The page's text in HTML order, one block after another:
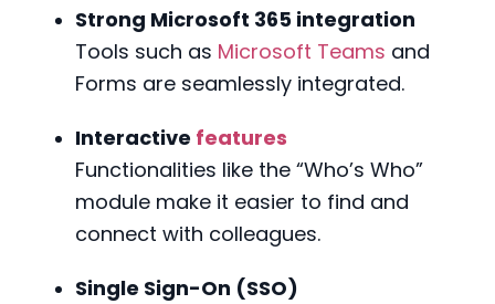
Strong Microsoft 365 integration
Tools such as Microsoft Teams and
Forms are seamlessly integrated.
Interactive features
Functionalities like the “Who’s Who”
module make it easier to find and
connect with colleagues.
Single Sign-On (SSO)